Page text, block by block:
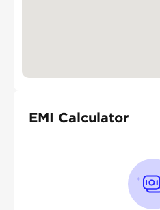
EMI Calculator